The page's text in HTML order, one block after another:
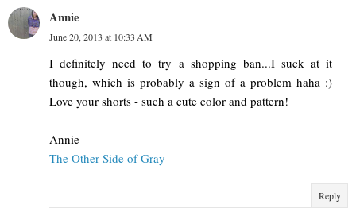
Annie
June 20, 2013 at 10:33 AM
I definitely need to try a shopping ban...I suck at it
though, which is probably a sign of a problem haha :)
Love your shorts - such a cute color and pattern!
Annie
The Other Side of Gray
Reply